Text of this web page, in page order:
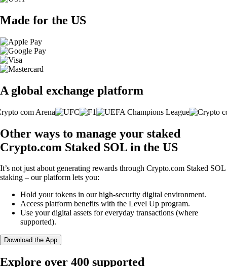
Made for the US
A global exchange platform
Other ways to manage your staked
Crypto.com Staked SOL in the US
It’s not just about generating rewards through Crypto.com Staked SOL
staking – our platform lets you:
Hold your tokens in our high-security digital environment.
Access platform benefits with the Level Up program.
Use your digital assets for everyday transactions (where
supported).
Download the App
Explore over 400 supported